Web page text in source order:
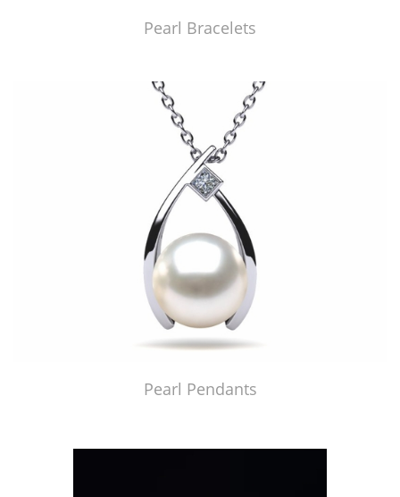
Pearl Bracelets
Pearl Pendants